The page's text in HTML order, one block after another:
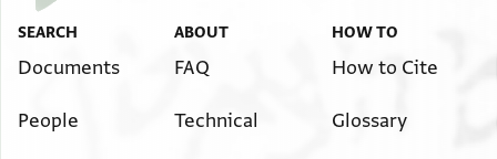
SEARCH
Documents
People
ABOUT
FAQ
Technical
HOW TO
How to Cite
Glossary